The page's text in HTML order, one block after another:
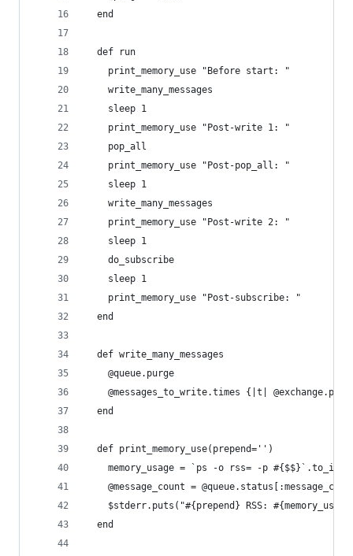
  end
  def run
    print_memory_use "Before start: "
    write_many_messages
    sleep 1
    print_memory_use "Post-write 1: "
    pop_all
    print_memory_use "Post-pop_all: "
    sleep 1
    write_many_messages
    print_memory_use "Post-write 2: "
    sleep 1
    do_subscribe
    sleep 1
    print_memory_use "Post-subscribe: "
  end
  def write_many_messages
    @queue.purge
@messages_to_write.times {|t|
  end
  def print_memory_use(prepend='')
    memory_usage = `ps -o rss= -p #{$$}`.to_i
@message_count =
$stderr.puts("#{prepend} RSS:
  end